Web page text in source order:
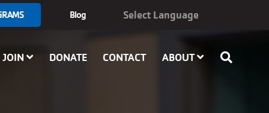
Blog
JOIN DONATE CONTACT ABOUT